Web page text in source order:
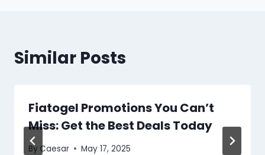
Similar Posts
Fiatogel Promotions You Can’t
Miss: Get the Best Deals Today
By Caesar May 17, 2025